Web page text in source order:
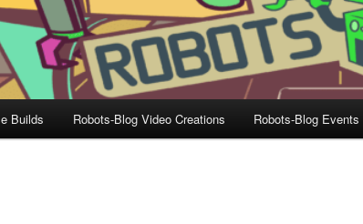
Builds Robots-Blog Video Creations Robots-Blog Events